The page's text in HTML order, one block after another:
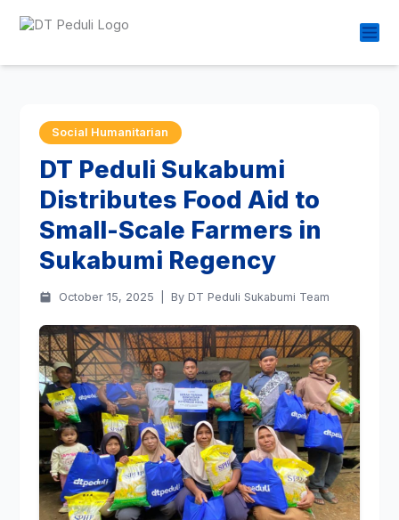
Social Humanitarian
DT Peduli Sukabumi
Distributes Food Aid to
Small-Scale Farmers in
Sukabumi Regency
October 15, 2025 By DT Peduli Sukabumi Team